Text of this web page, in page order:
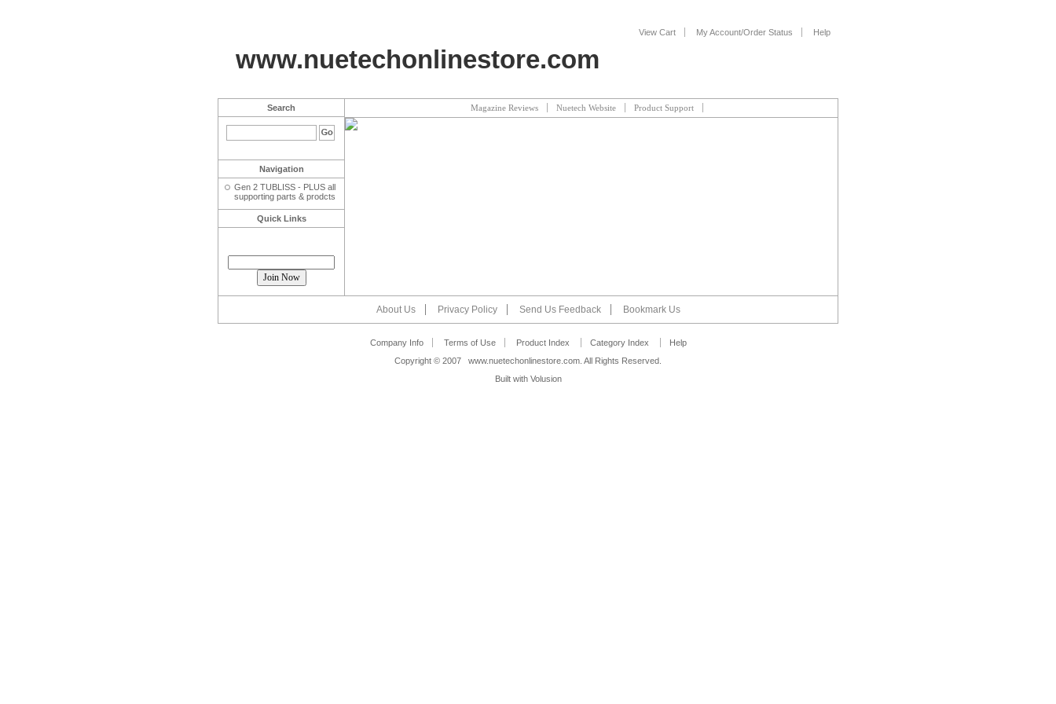
www.nuetechonlinestore.com
View Cart My Account/Order Status Help
Search
Navigation
Gen 2 TUBLISS - PLUS all
supporting parts & prodcts
Quick Links
Magazine Reviews Nuetech Website Product Support
About Us Privacy Policy Send Us Feedback Bookmark Us
Company Info Terms of Use Product Index Category Index
Help
Copyright © 2007 www.nuetechonlinestore.com. All Rights Reserved.
Built with Volusion